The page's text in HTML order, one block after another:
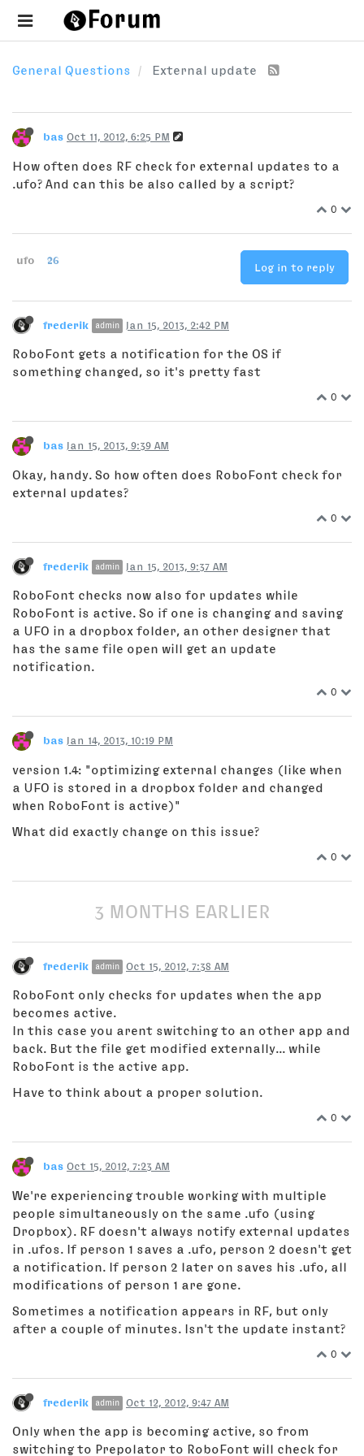
General Questions External update
bas Oct 11, 2012, 6:25 PM
How often does RF check for external updates to a
.ufo? And can this be also called by a script?
0
ufo 26
Log in to reply
frederik admin Jan 15, 2013, 2:42 PM
RoboFont gets a notification for the OS if
something changed, so it's pretty fast
0
bas Jan 15, 2013, 9:39 AM
Okay, handy. So how often does RoboFont check for
external updates?
0
frederik admin Jan 15, 2013, 9:37 AM
RoboFont checks now also for updates while
RoboFont is active. So if one is changing and saving
a UFO in a dropbox folder, an other designer that
has the same file open will get an update
notification.
0
bas Jan 14, 2013, 10:19 PM
version 1.4: "optimizing external changes (like when
a UFO is stored in a dropbox folder and changed
when RoboFont is active)"
What did exactly change on this issue?
0
3 MONTHS EARLIER
frederik admin Oct 15, 2012, 7:38 AM
RoboFont only checks for updates when the app
becomes active.
In this case you arent switching to an other app and
back. But the file get modified externally... while
RoboFont is the active app.
Have to think about a proper solution.
0
bas Oct 15, 2012, 7:23 AM
We're experiencing trouble working with multiple
people simultaneously on the same .ufo (using
Dropbox). RF doesn't always notify external updates
in .ufos. If person 1 saves a .ufo, person 2 doesn't get
a notification. If person 2 later on saves his .ufo, all
modifications of person 1 are gone.
Sometimes a notification appears in RF, but only
after a couple of minutes. Isn't the update instant?
0
frederik admin Oct 12, 2012, 9:47 AM
Only when the app is becoming active, so from
switching to Prepolator to RoboFont will check for